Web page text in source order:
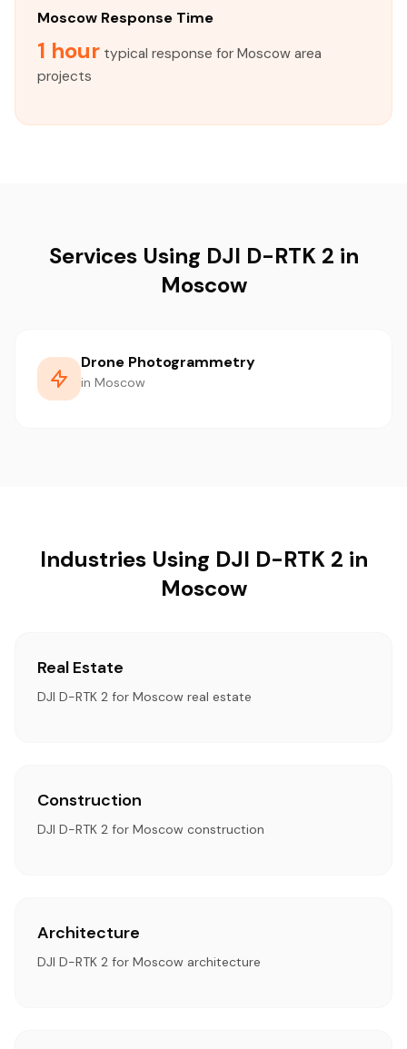
Moscow Response Time
1 hour typical response for Moscow area
projects
Services Using DJI D-RTK 2 in
Moscow
Drone Photogrammetry
in Moscow
Industries Using DJI D-RTK 2 in
Moscow
Real Estate
DJI D-RTK 2 for Moscow real estate
Construction
DJI D-RTK 2 for Moscow construction
Architecture
DJI D-RTK 2 for Moscow architecture